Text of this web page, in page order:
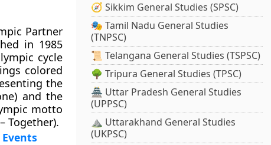
Partner
in 1985
cycle
colored
the
and the
motto
Together).
🧭 Sikkim General Studies (SPSC)
🎭 Tamil Nadu General Studies
(TNPSC)
📜 Telangana General Studies (TSPSC)
🌳 Tripura General Studies (TPSC)
🏯 Uttar Pradesh General Studies
(UPPSC)
⛰️ Uttarakhand General Studies
(UKPSC)